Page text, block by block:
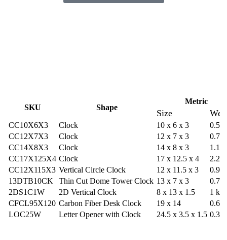
SKU Shape
Metric
Size
CC10X6X3 Clock 10 x 6 x 3
0.57
CC12X7X3
Clock 12 x 7 x 3
0.79
CC14X8X3
Clock 14 x 8 x 3
1.13
CC17X125X4 Clock 17 x 12.5 x 4
2.26
CC12X115X3 Vertical Circle Clock 12 x 11.5 x 3
0.9
13DTB10CK
Thin Cut Dome Tower Clock 13 x 7 x 3
0.77
2DS1C1W
2D Vertical Clock 8 x 13 x 1.5
1 kg
CFCL95X120 Carbon Fiber Desk Clock 19 x 14
0.68
LOC25W
Letter Opener with Clock 24.5 x 3.5 x 1.5 0.36